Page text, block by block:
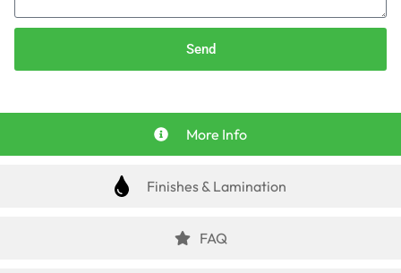
Send
More Info
Finishes & Lamination
FAQ